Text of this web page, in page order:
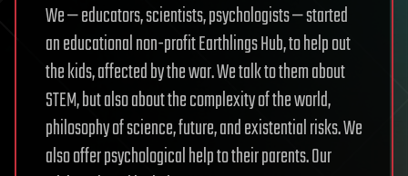
We — educators, scientists, psychologists — started
an educational non-profit Earthlings Hub, to help out
the kids, affected by the war. We talk to them about
STEM, but also about the complexity of the world,
philosophy of science, future, and existential risks. We
also offer psychological help to their parents. Our